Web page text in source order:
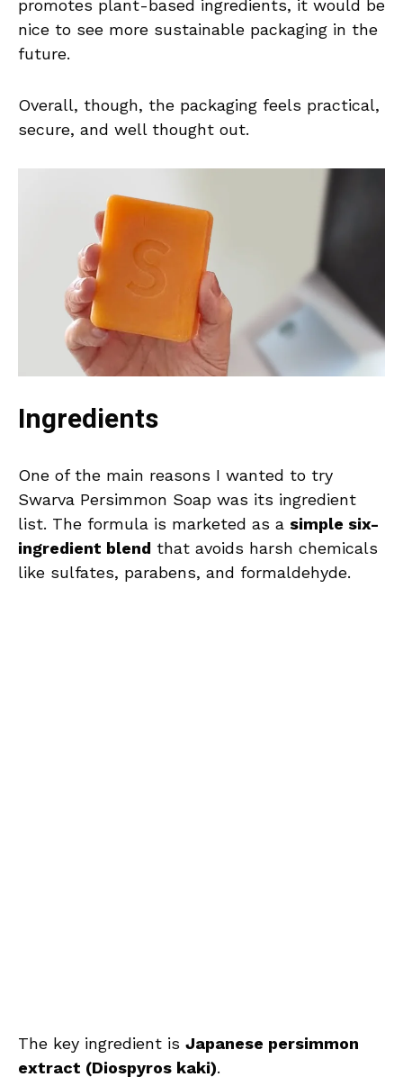
promotes plant-based ingredients, it would be
nice to see more sustainable packaging in the
future.
Overall, though, the packaging feels practical,
secure, and well thought out.
Ingredients
One of the main reasons I wanted to try
Swarva Persimmon Soap was its ingredient
list. The formula is marketed as a simple six-
ingredient blend that avoids harsh chemicals
like sulfates, parabens, and formaldehyde.
The key ingredient is Japanese persimmon
extract (Diospyros kaki).